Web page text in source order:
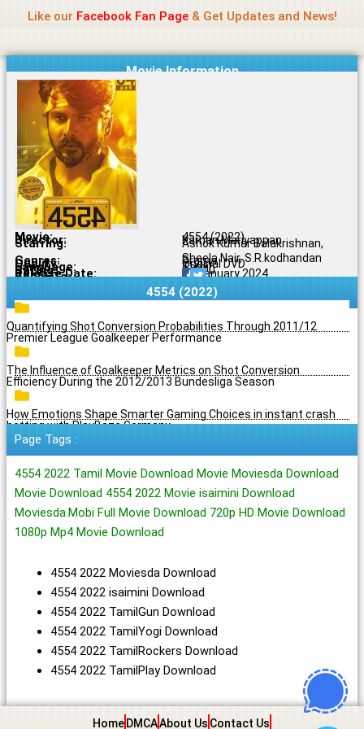
content
Like our Facebook Fan Page& Get Updates and News!
Movie Information
Movie: 4554 (2022)
Director: Karnan Mariyappan
Starring:
Ashok Kumar Balakrishnan,
Sheela Nair, S.R.kodhandan
Genres: Drama
Quality: Original DVD
Language: Tamil
Rating: 9.4/10
Release Date: 29 January 2024
Share To:
4554 (2022)
Quantifying Shot Conversion Probabilities Through 2011/12
Premier League Goalkeeper Performance
The Influence of Goalkeeper Metrics on Shot Conversion
Efficiency During the 2012/2013 Bundesliga Season
How Emotions Shape Smarter Gaming Choices in instant crash
betting with PlayBaze Germany
Page Tags :
4554 2022 Tamil Movie Download Movie Moviesda Download
Movie Download 4554 2022 Movie isaimini Download
Moviesda.Mobi Full Movie Download 720p HD Movie Download
1080p Mp4 Movie Download
4554 2022 Moviesda Download
4554 2022 isaimini Download
4554 2022 TamilGun Download
4554 2022 TamilYogi Download
4554 2022 TamilRockers Download
4554 2022 TamilPlay Download
Home DMCAAbout Us Contact Us